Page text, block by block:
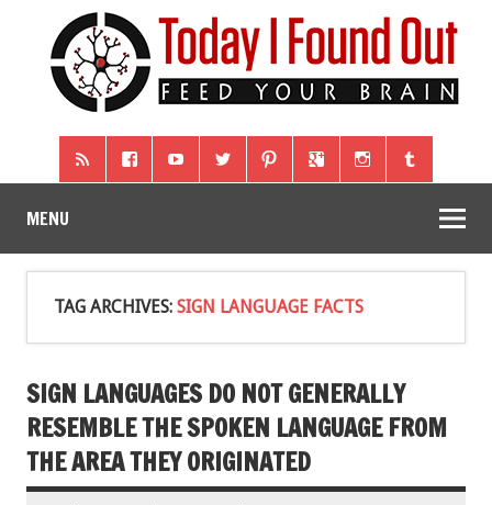
MENU
TAG ARCHIVES: SIGN LANGUAGE FACTS
SIGN LANGUAGES DO NOT GENERALLY
RESEMBLE THE SPOKEN LANGUAGE FROM
THE AREA THEY ORIGINATED